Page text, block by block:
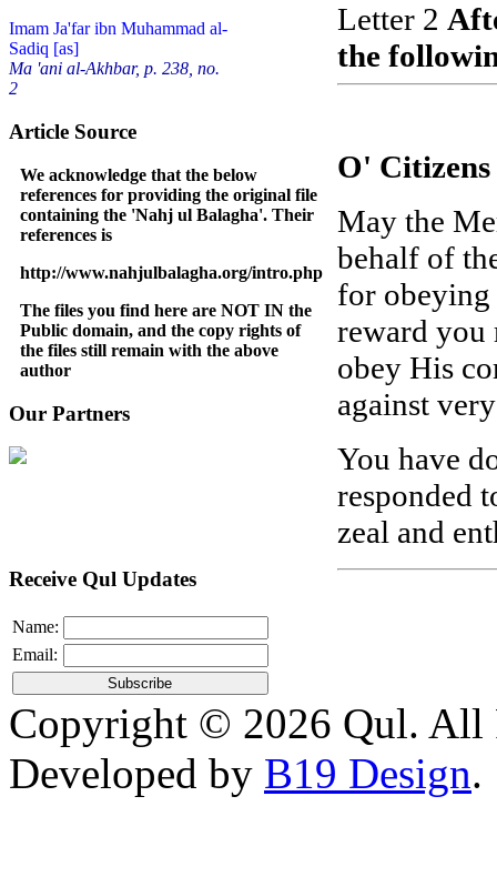
Imam Ja'far ibn Muhammad al-
Sadiq [as]
Ma 'ani al-Akhbar, p. 238, no.
2
Article Source
We acknowledge that the below
references for providing the original file
containing the 'Nahj ul Balagha'. Their
references is
http://www.nahjulbalagha.org/intro.php
The files you find here are NOT IN the
Public domain, and the copy rights of
the files still remain with the above
author
Our Partners
Receive Qul Updates
Name:
Email:
Letter 2
the
O'
May the
behalf of
for obeying
reward you
obey His
against
You have
responded
zeal and
Copyright © 2026 Qul. All
Developed by B19 Design.